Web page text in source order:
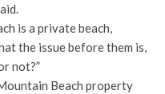
is a private beach,
the issue before them is,
not?”
Beach property